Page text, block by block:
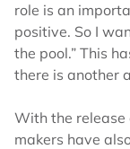
role is an
positive. So I
the pool.” This
there is another
With the release
makers have